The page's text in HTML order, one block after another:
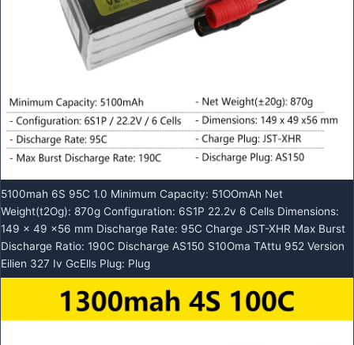
5100mah 6S 95C 1.0 Minimum Capacity: 51OOmAh Net
Weight(t2Og): 870g Configuration: 6S1P 22.2v 6 Cells Dimensions:
149 x 49 x56 mm Discharge Rate: 95C Charge JST-XHR Max Burst
Discharge Ratio: 190C Discharge AS150 S10Oma TAttu 952 Version
Eilien 327 Iv GcElls Plug: Plug